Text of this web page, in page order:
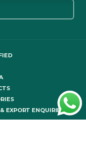
EXPORT ENQUIRIES